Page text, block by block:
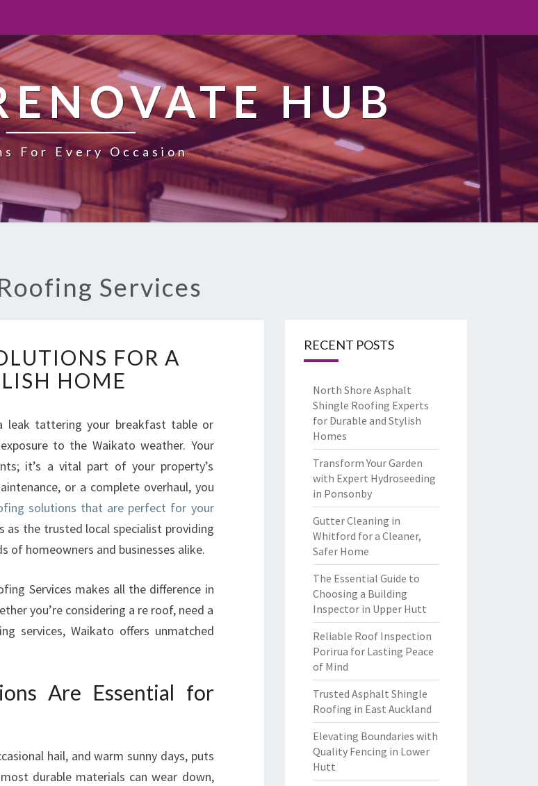
HUB
For Every Occasion
Services
FOR A
HOME
leak tattering your breakfast table or
to the Waikato weather. Your
it’s a vital part of your property’s
or a complete overhaul, you
solutions that are perfect for your
as the trusted local specialist providing
of homeowners and businesses alike.
Services makes all the difference in
you’re considering a re roof, need a
services, Waikato offers unmatched
Are Essential for
hail, and warm sunny days, puts
durable materials can wear down,
RECENT POSTS
North Shore Asphalt
Shingle Roofing Experts
for Durable and Stylish
Homes
Transform Your Garden
with Expert Hydroseeding
in Ponsonby
Gutter Cleaning in
Whitford for a Cleaner,
Safer Home
The Essential Guide to
Choosing a Building
Inspector in Upper Hutt
Reliable Roof Inspection
Porirua for Lasting Peace
of Mind
Trusted Asphalt Shingle
Roofing in East Auckland
Elevating Boundaries with
Quality Fencing in Lower
Hutt